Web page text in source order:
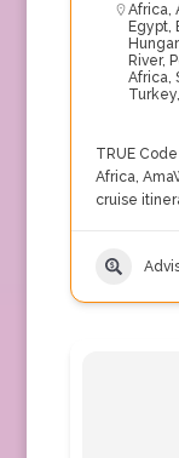
Africa,
Egypt,
River,
Africa,
Turkey,
TRUE
Africa,
cruise